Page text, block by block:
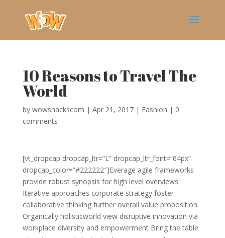
10 Reasons to Travel The
World
by wowsnackscom | Apr 21, 2017| Fashion | 0
comments
[vt_dropcap dropcap_ltr=”L” dropcap_ltr_font=”64px”
dropcap_color=”#222222″]Everage agile frameworks
provide robust synopsis for high level overviews.
Iterative approaches corporate strategy foster
collaborative thinking further overall value proposition.
Organically holisticworld view disruptive innovation via
workplace diversity and empowerment Bring the table